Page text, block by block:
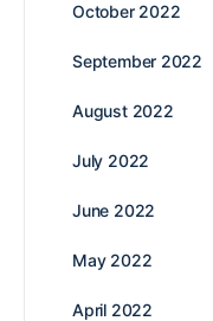
October 2022
September 2022
August 2022
July 2022
June 2022
May 2022
April 2022